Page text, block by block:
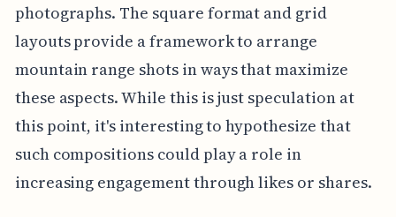
photographs. The square format and grid
layouts provide a framework to arrange
mountain range shots in ways that maximize
these aspects. While this is just speculation at
this point, it's interesting to hypothesize that
such compositions could play a role in
increasing engagement through likes or shares.